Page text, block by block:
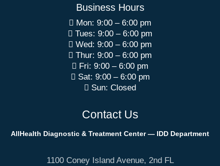
Business Hours
Mon: 9:00 – 6:00 pm
Tues: 9:00 – 6:00 pm
Wed: 9:00 – 6:00 pm
Thur: 9:00 – 6:00 pm
Fri: 9:00 – 6:00 pm
Sat: 9:00 – 6:00 pm
Sun: Closed
Contact Us
AllHealth Diagnostic & Treatment Center — IDD Department
1100 Coney Island Avenue, 2nd FL